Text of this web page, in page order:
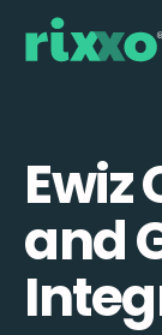
Ewiz
and